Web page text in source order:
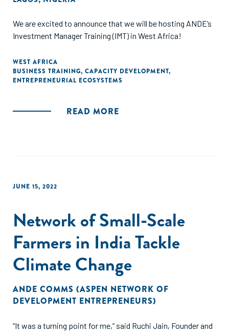
We are excited to announce that we will be hosting ANDE’s
Investment Manager Training (IMT) in West Africa!
WEST AFRICA
BUSINESS TRAINING, CAPACITY DEVELOPMENT,
ENTREPRENEURIAL ECOSYSTEMS
READ MORE
JUNE 15, 2022
Network of Small-Scale
Farmers in India Tackle
Climate Change
ANDE COMMS (ASPEN NETWORK OF
DEVELOPMENT ENTREPRENEURS)
“It was a turning point for me,” said Ruchi Jain, Founder and